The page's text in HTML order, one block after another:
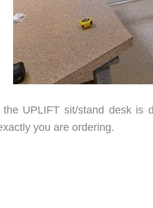
the UPLIFT sit/stand desk
you are ordering.